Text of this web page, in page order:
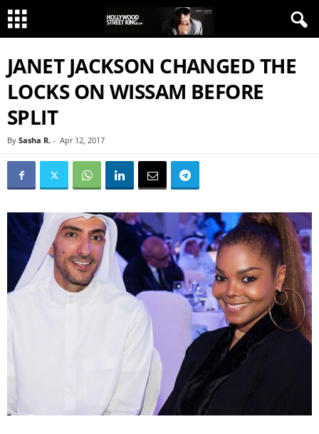
JANET JACKSON CHANGED THE
LOCKS ON WISSAM BEFORE
SPLIT
By Sasha R. - Apr 12, 2017